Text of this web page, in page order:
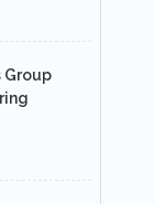
Group